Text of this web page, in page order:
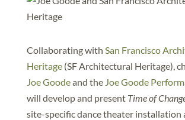
Collaborating with San Francisco
Heritage(SF Architectural Heritage),
Joe Goodeand the Joe Goode
will develop and present Time of
site-specific dance theater installation